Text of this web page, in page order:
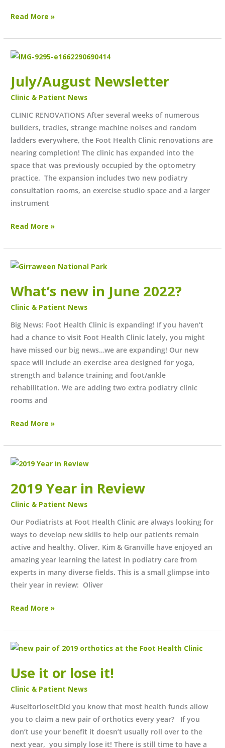
Read More »
July/August Newsletter
Clinic & Patient News
CLINIC RENOVATIONS After several weeks of numerous
builders, tradies, strange machine noises and random
ladders everywhere, the Foot Health Clinic renovations are
nearing completion! The clinic has expanded into the
space that was previously occupied by the optometry
practice. The expansion includes two new podiatry
consultation rooms, an exercise studio space and a larger
instrument
July/August
Read More »
What’s new in June 2022?
Clinic & Patient News
Big News: Foot Health Clinic is expanding! If you haven’t
had a chance to visit Foot Health Clinic lately, you might
have missed our big news…we are expanding! Our new
space will include an exercise area designed for yoga,
strength and balance training and foot/ankle
rehabilitation. We are adding two extra podiatry clinic
rooms and
What’s
in
June
Read More »
2019 Year in Review
Clinic & Patient News
Our Podiatrists at Foot Health Clinic are always looking for
ways to develop new skills to help our patients remain
active and healthy. Oliver, Kim & Granville have enjoyed an
amazing year learning the latest in podiatry care from
experts in many diverse fields. This is a small glimpse into
their year in review: Oliver
2019
in
Review
Read More »
Use it or lose it!
Clinic & Patient News
#useitorloseitDid you know that most health funds allow
you to claim a new pair of orthotics every year? If you
don’t use your benefit it doesn’t usually roll over to the
next year, you simply lose it! There is still time to have a
Use
or
lose